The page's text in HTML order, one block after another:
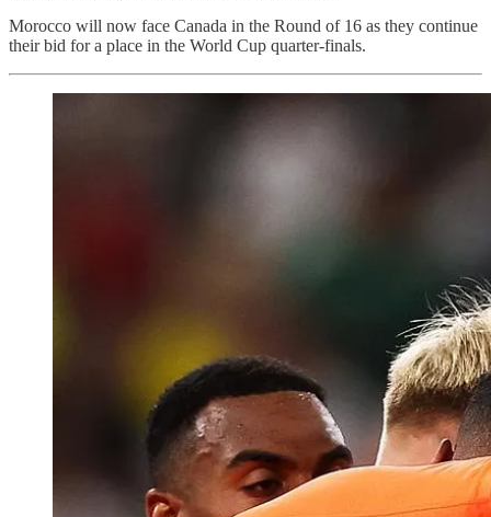
Morocco will now face Canada in the Round of 16 as they continue
their bid for a place in the World Cup quarter-finals.